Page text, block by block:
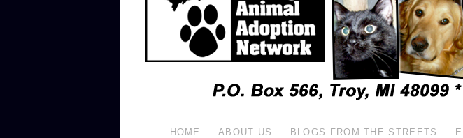
HOME ABOUT US BLOGS FROM THE STREETS